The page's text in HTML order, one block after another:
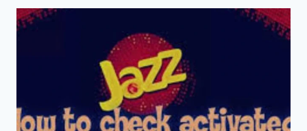
1000
CODE
FULL
GUIDE
2025